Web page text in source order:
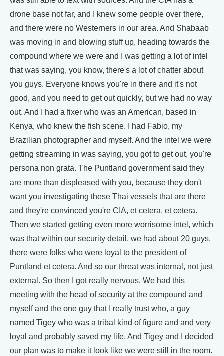
drone base not far, and I knew some people over there,
and there were no Westerners in our area. And Shabaab
was moving in and blowing stuff up, heading towards the
compound where we were and I was getting a lot of intel
that was saying, you know, there's a lot of chatter about
you guys. Everyone knows you're in there and it's not
good, and you need to get out quickly, but we had no way
out. And I had a fixer who was an American, based in
Kenya, who knew the fish scene. I had Fabio, my
Brazilian photographer and myself. And the intel we were
getting streaming in was saying, you got to get out, you're
persona non grata. The Puntland government said they
are more than displeased with you, because they don't
want you investigating these Thai vessels that are there
and they're convinced you're CIA, et cetera, et cetera.
Then we started getting even more worrisome intel, which
was that within our security detail, we had about 20 guys,
there were folks who were loyal to the president of
Puntland et cetera. And so our threat was internal, not just
external. So then I got really nervous. We had this
meeting with the head of security at the compound and
myself and the one guy that I really trust who, a guy
named Tigey who was a tribal kind of figure and and very
loyal and probably saved my life. And Tigey and I decided
our plan was to make it look like we were still in the room.